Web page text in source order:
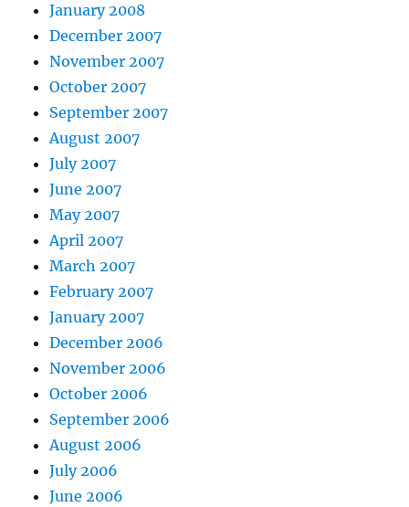
January 2008
December 2007
November 2007
October 2007
September 2007
August 2007
July 2007
June 2007
May 2007
April 2007
March 2007
February 2007
January 2007
December 2006
November 2006
October 2006
September 2006
August 2006
July 2006
June 2006